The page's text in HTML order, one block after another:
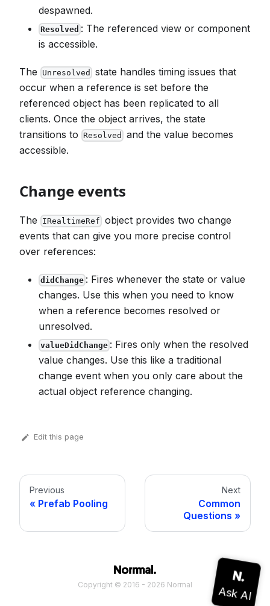
despawned.
Resolved : The referenced view or component
is accessible.
The Unresolved
state handles timing issues that
occur when a reference is set before the
referenced object has been replicated to all
clients. Once the object arrives, the state
transitions to
Resolved
and the value becomes
accessible.
Change events
The IRealtimeRef object provides two change
events that can give you more precise control
over references:
didChange : Fires whenever the state or value
changes. Use this when you need to know
when a reference becomes resolved or
unresolved.
valueDidChange : Fires only when the resolved
value changes. Use this like a traditional
change event when you only care about the
actual object reference changing.
Edit this page
Previous
Prefab Pooling
Next
Common
Questions
Copyright © 2016 - 2026 Normal